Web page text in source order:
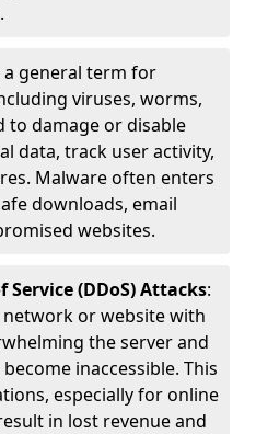
a general term for
viruses, worms,
to damage or disable
data, track user activity,
Malware often enters
downloads, email
websites.
(DDoS) Attacks:
network or website with
the server and
inaccessible. This
especially for online
in lost revenue and